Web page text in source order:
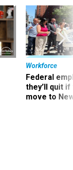
Workforce
Federal
they’ll quit
move to